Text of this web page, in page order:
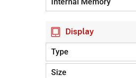
Display
Type
Size